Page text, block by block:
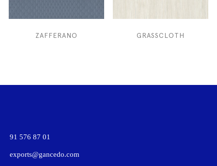
ZAFFERANO GRASSCLOTH
91 576 87 01
exports@gancedo.com